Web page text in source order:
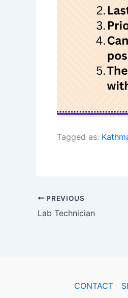
Tagged as:
PREVIOUS
Lab Technician
CONTACT